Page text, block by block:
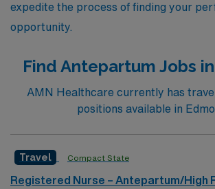
expedite the process of finding your
opportunity.
Find Antepartum Jobs
AMN Healthcare currently has
positions available in
Travel Compact State
Registered Nurse – Antepartum/High